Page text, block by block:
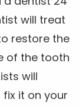
will treat
restore the
of the tooth
will
it on your